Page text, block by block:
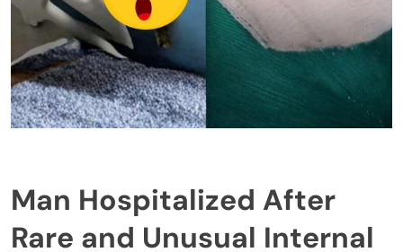
Man Hospitalized After
Rare and Unusual Internal